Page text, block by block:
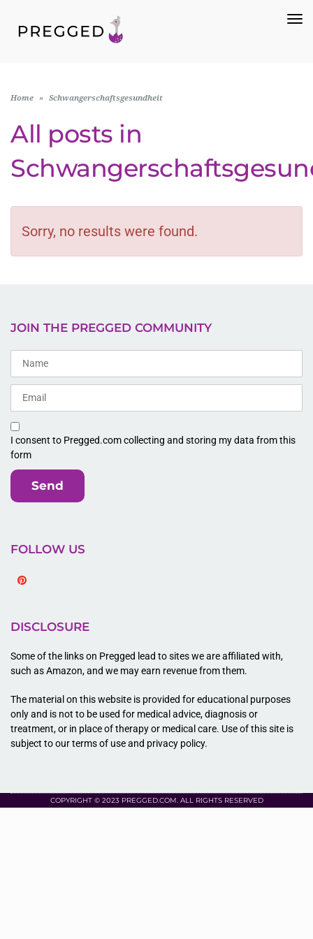
Home » Schwangerschaftsgesundheit
All posts in
Sorry, no results were found.
JOIN THE PREGGED COMMUNITY
I consent to Pregged.com collecting and storing my data from this
form
Send
FOLLOW US
DISCLOSURE
Some of the links on Pregged lead to sites we are affiliated with,
such as Amazon, and we may earn revenue from them.
The material on this website is provided for educational purposes
only and is not to be used for medical advice, diagnosis or
treatment, or in place of therapy or medical care. Use of this site is
subject to our terms of use and privacy policy.
COPYRIGHT © 2023 PREGGED.COM. ALL RIGHTS RESERVED